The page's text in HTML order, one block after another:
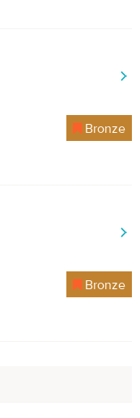
Bronze
Bronze